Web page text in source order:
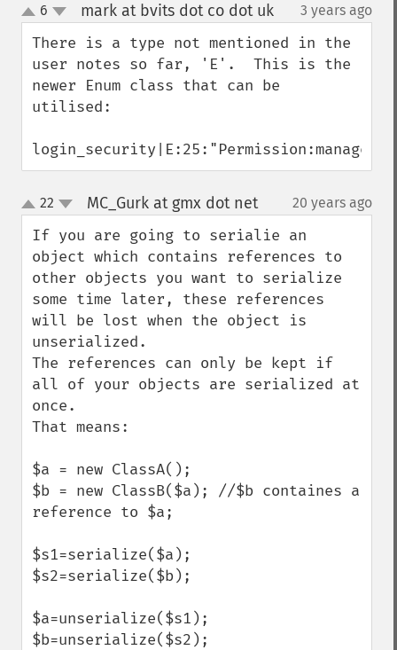
up
down
6 mark at bvits dot co dot uk¶ 3 years ago
There is a type not mentioned in the
user notes so far, 'E'.  This is the
newer Enum class that can be
utilised:
up
down
22 MC_Gurk at gmx dot net¶ 20 years ago
If you are going to serialie an
object which contains references to
other objects you want to serialize
some time later, these references
will be lost when the object is
unserialized.
The references can only be kept if
all of your objects are serialized at
once.
That means:
$a = new ClassA();
$b = new ClassB($a); //$b containes a
reference to $a;
$s1=serialize($a);
$s2=serialize($b);
$a=unserialize($s1);
$b=unserialize($s2);